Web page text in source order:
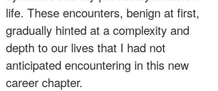
life. These encounters, benign at first,
gradually hinted at a complexity and
depth to our lives that I had not
anticipated encountering in this new
career chapter.